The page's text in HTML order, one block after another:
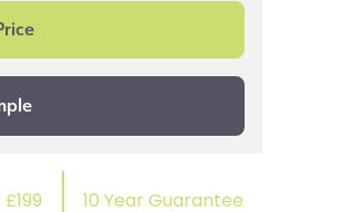
10 Year Guarantee